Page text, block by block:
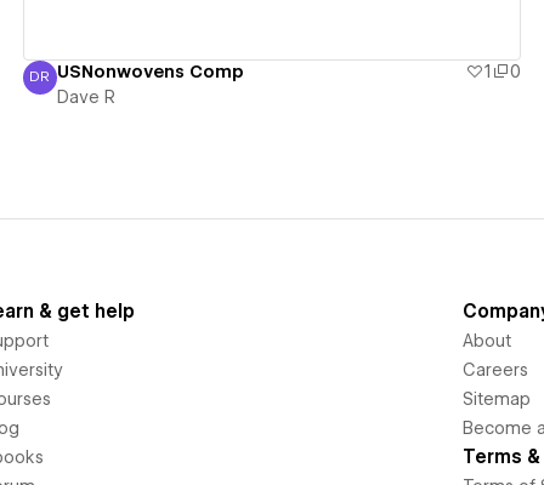
Dave R
DR USNonwovens Comp 1
0
Dave R
& get help
About
Careers
Sitemap
Become
Terms